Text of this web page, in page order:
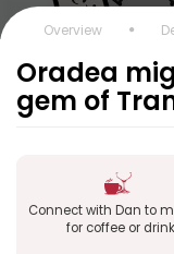
Overview
Oradea
gem of
Connect with Dan to
for coffee or drink